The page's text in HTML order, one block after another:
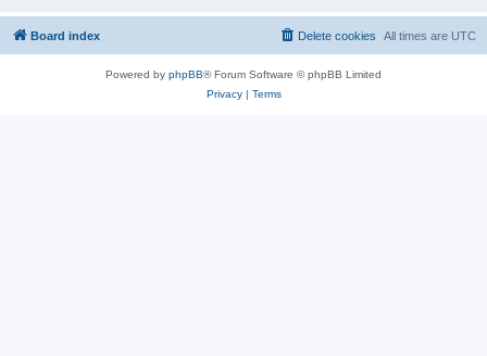
Board index All times are UTC
Delete cookies
Powered by phpBB® Forum Software © phpBB Limited
Privacy| Terms